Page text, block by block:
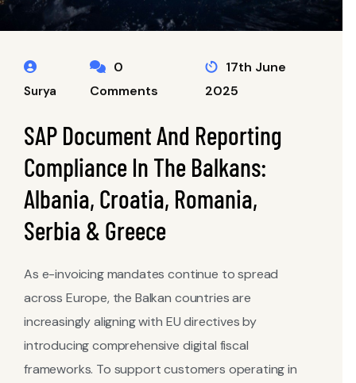
Surya
0
Comments
17th June
2025
SAP Document And Reporting
Compliance In The Balkans:
Albania, Croatia, Romania,
Serbia & Greece
As e-invoicing mandates continue to spread
across Europe, the Balkan countries are
increasingly aligning with EU directives by
introducing comprehensive digital fiscal
frameworks. To support customers operating in